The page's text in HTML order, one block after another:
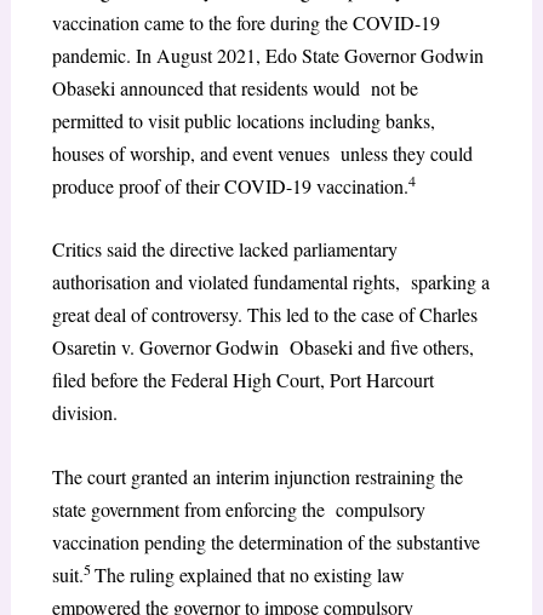
vaccination came to the fore during the COVID-19
pandemic. In August 2021, Edo State Governor Godwin
Obaseki announced that residents would not be
permitted to visit public locations including banks,
houses of worship, and event venues unless they could
produce proof of their COVID-19 vaccination.4
Critics said the directive lacked parliamentary
authorisation and violated fundamental rights, sparking a
great deal of controversy. This led to the case of Charles
Osaretin v. Governor Godwin Obaseki and five others,
filed before the Federal High Court, Port Harcourt
division.
The court granted an interim injunction restraining the
state government from enforcing the compulsory
vaccination pending the determination of the substantive
suit.5The ruling explained that no existing law
empowered the governor to impose compulsory